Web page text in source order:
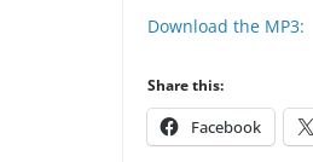
Download the MP3:
Share this:
Facebook